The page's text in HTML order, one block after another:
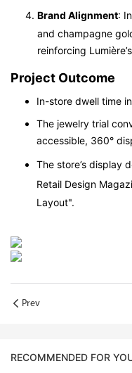
Brand Alignment:
and champagne
reinforcing
Project Outcome
In-store dwell time
The jewelry trial
accessible, 360°
The store’s display
Retail Design
Layout".
Prev
RECOMMENDED FOR